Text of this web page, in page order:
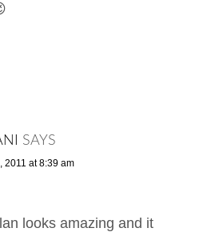
SAYS
2011 at 8:39 am
looks amazing and it